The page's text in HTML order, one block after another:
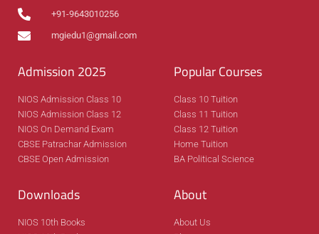
+91-9643010256
mgiedu1@gmail.com
Admission 2025
NIOS Admission Class 10
NIOS Admission Class 12
NIOS On Demand Exam
CBSE Patrachar Admission
CBSE Open Admission
Popular Courses
Class 10 Tuition
Class 11 Tuition
Class 12 Tuition
Home Tuition
BA Political Science
Downloads
NIOS 10th Books
About
About Us